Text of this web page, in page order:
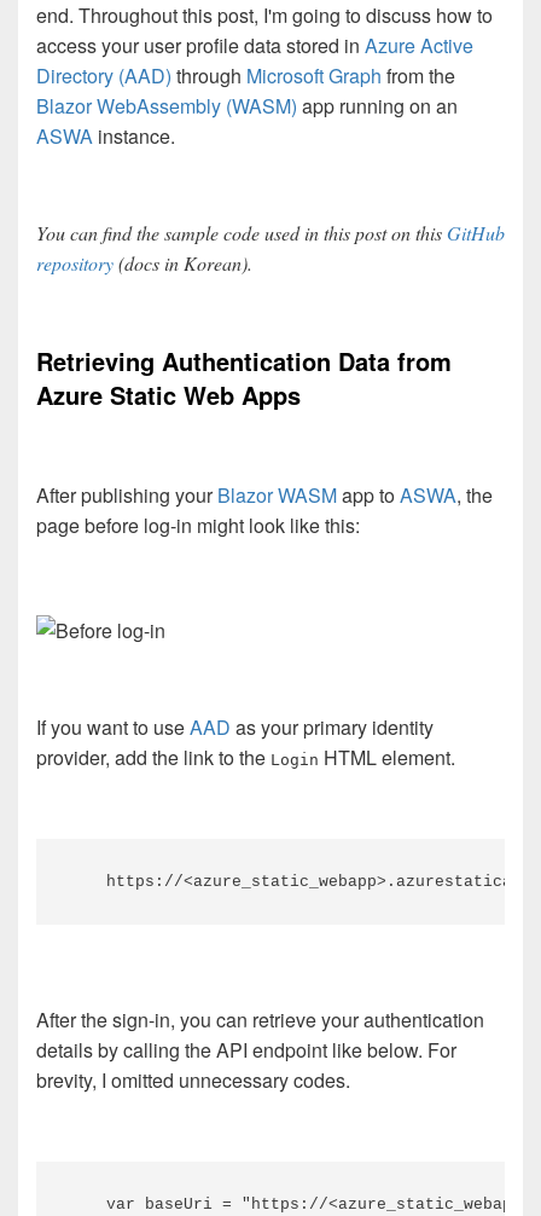
end. Throughout this post, I'm going to discuss how to
access your user profile data stored in Azure Active
Directory (AAD) through Microsoft Graph from the
Blazor WebAssembly (WASM) app running on an
ASWA instance.
You can find the sample code used in this post on thisGitHub
repository(docs in Korean).
Retrieving Authentication Data from
Azure Static Web Apps
After publishing yourBlazor WASMapp toASWA, the
page before log-in might look like this:
If you want to useAAD as your primary identity
provider, add the link to the Login HTML element.
After the sign-in, you can retrieve your authentication
details by calling the API endpoint like below. For
brevity, I omitted unnecessary codes.
var baseUri = "https://